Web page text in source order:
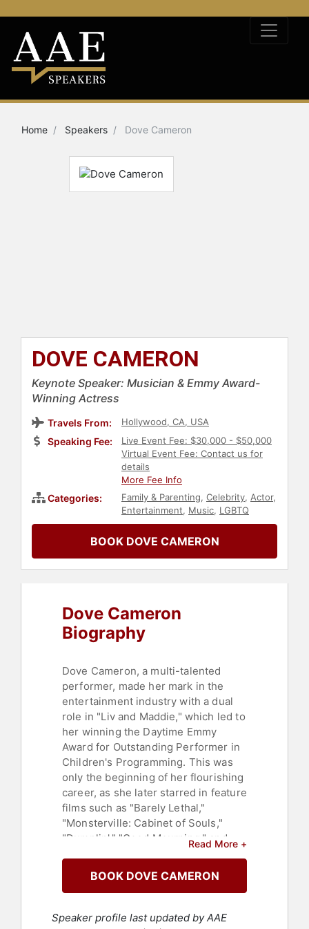
Home Speakers Dove Cameron
DOVE CAMERON
Keynote Speaker: Musician & Emmy Award-
Winning Actress
Travels From: Hollywood, CA, USA
Speaking Fee:
Live Event Fee: $30,000 - $50,000
Virtual Event Fee: Contact us for
details
More Fee Info
Categories: Family & Parenting, Celebrity, Actor,
Entertainment, Music, LGBTQ
BOOK DOVE CAMERON
Dove Cameron
Biography
Dove Cameron, a multi-talented
performer, made her mark in the
entertainment industry with a dual
role in "Liv and Maddie," which led to
her winning the Daytime Emmy
Award for Outstanding Performer in
Children's Programming. This was
only the beginning of her flourishing
career, as she later starred in feature
films such as "Barely Lethal,"
"Monsterville: Cabinet of Souls,"
"Dumplin'," "Good Mourning," and
prowess also extended to musicals,
where she delivered a captivating
NBC and starred in Disney's
Read More +
BOOK DOVE CAMERON
Speaker profile last updated by AAE